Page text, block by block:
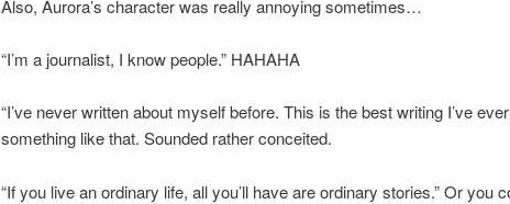
Also, Aurora’s character was really annoying sometimes…
“I’m a journalist, I know people.” HAHAHA
“I’ve never written about myself before. This is the best writing I’ve
something like that. Sounded rather conceited.
“If you live an ordinary life, all you’ll have are ordinary stories.” Or you